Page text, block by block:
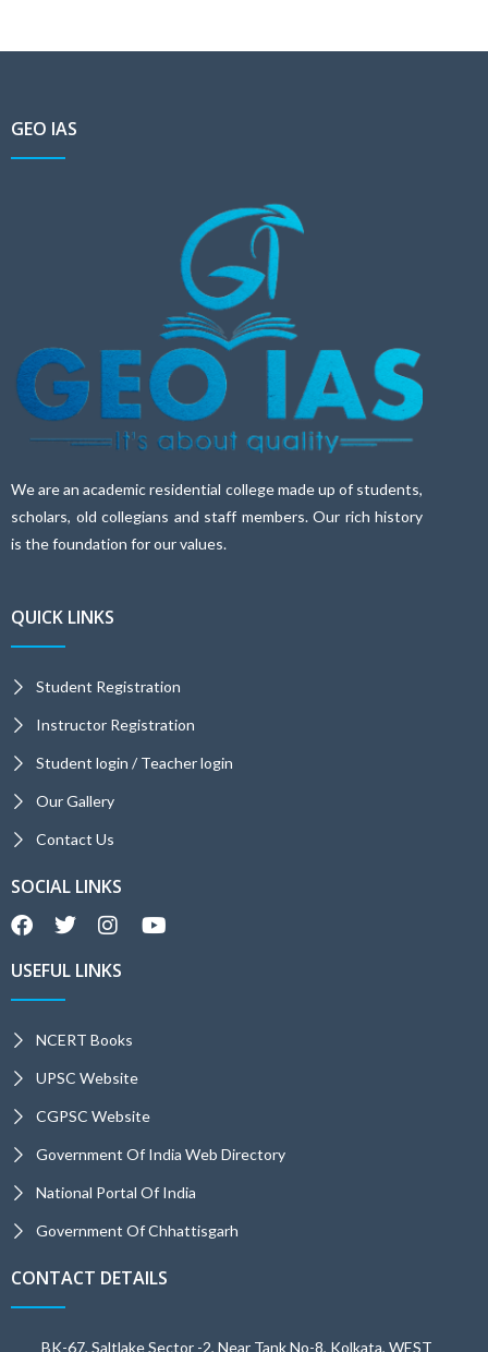
GEO IAS
We are an academic residential college made up of students,
scholars, old collegians and staff members. Our rich history
is the foundation for our values.
QUICK LINKS
Student Registration
Instructor Registration
Student login / Teacher login
Our Gallery
Contact Us
SOCIAL LINKS
USEFUL LINKS
NCERT Books
UPSC Website
CGPSC Website
Government Of India Web Directory
National Portal Of India
Government Of Chhattisgarh
CONTACT DETAILS
BK-67, Saltlake Sector -2, Near Tank No-8, Kolkata, WEST